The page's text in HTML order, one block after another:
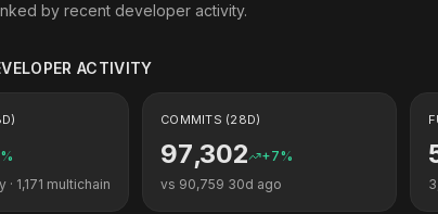
by recent developer activity.
ACTIVITY
%
· 1,171 multichain
COMMITS (28D)
97,302 +7%
vs 90,759 30d ago